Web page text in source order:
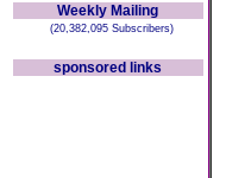
Weekly Mailing
(20,382,095 Subscribers)
sponsored links